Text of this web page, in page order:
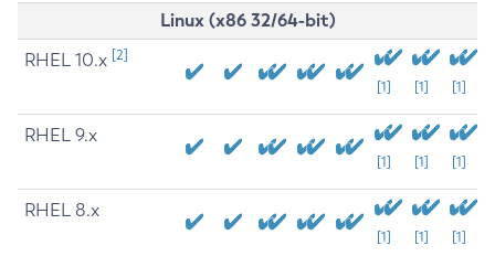
Linux (x86 32/64-bit)
RHEL 10.x [2]
[1] [1] [1]
RHEL 9.x
[1] [1] [1]
RHEL 8.x
[1] [1] [1]